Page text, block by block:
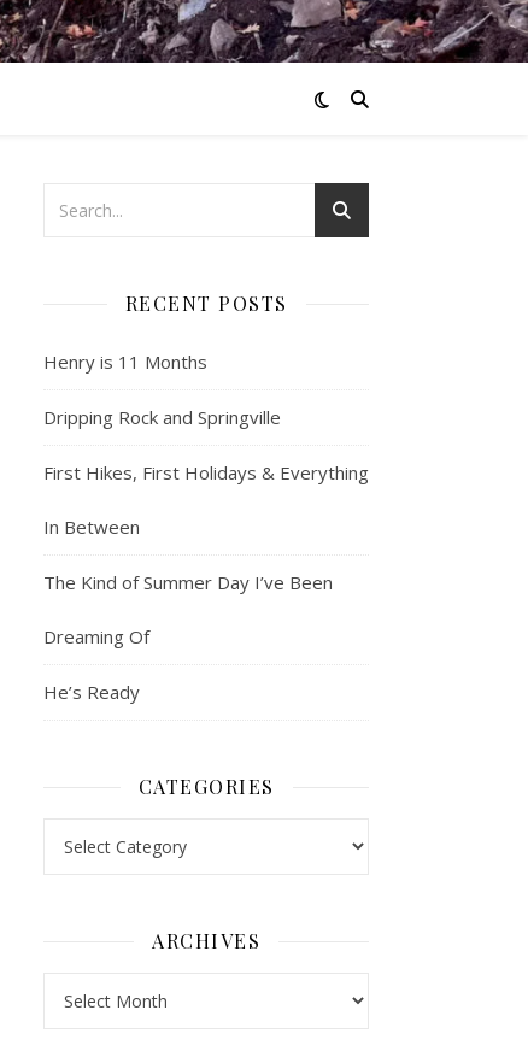
RECENT POSTS
Henry is 11 Months
Dripping Rock and Springville
First Hikes, First Holidays & Everything
In Between
The Kind of Summer Day I’ve Been
Dreaming Of
He’s Ready
CATEGORIES
ARCHIVES